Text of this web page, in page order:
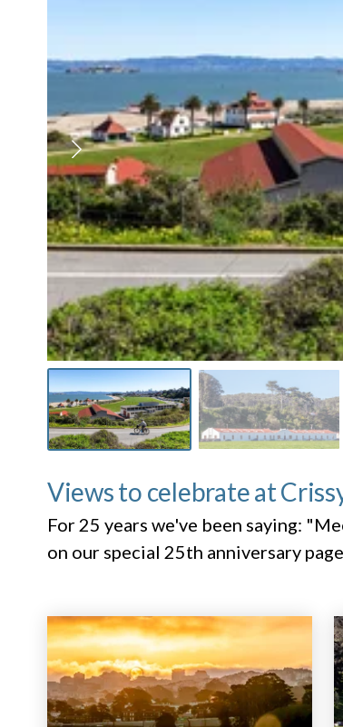
Views to celebrate at
For 25 years we've been saying:
on our special 25th anniversary